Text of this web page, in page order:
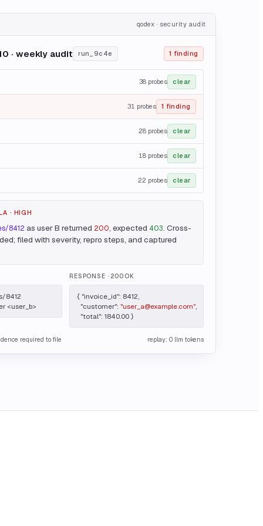
qodex · security audit
· weekly audit run_9c4e 1 finding
38 probes clear
31 probes 1 finding
28 probes clear
18 probes clear
22 probes clear
· HIGH
8412 as user B returned 200, expected 403. Cross-
filed with severity, repro steps, and captured
8412
<user_b>
RESPONSE · 200 OK
{ "invoice_id": 8412,
  "customer":
"user_a@example.com",
  "total": 1840.00 }
required to file replay: 0 llm tokens